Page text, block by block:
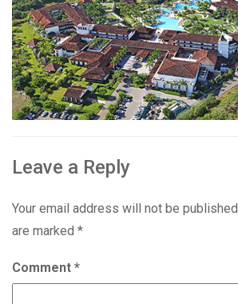
Leave a Reply
Your email address will not be published.
are marked *
Comment *